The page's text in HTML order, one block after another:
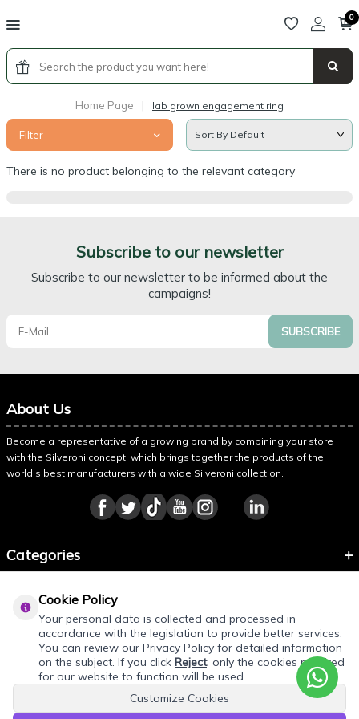
0
Home Page | lab grown engagement ring
Filter
There is no product belonging to the relevant category
Subscribe to our newsletter
Subscribe to our newsletter to be informed about the
campaigns!
SUBSCRIBE
About Us
Become a representative of a growing brand by combining your store
with the Silveroni concept, which brings together the products of the
world’s best manufacturers with a wide Silveroni collection.
Categories
About Silveroni
Cookie Policy
Your personal data is collected and processed in
accordance with the legislation to provide better services.
You can review our Privacy Policy for detailed information
on the subject. If you click Reject, only the cookies required
for our website to function will be used.
Customize Cookies